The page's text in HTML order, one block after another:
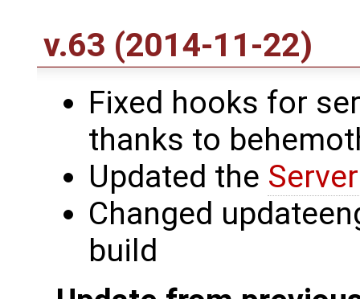
v.63 (2014-11-22)
Fixed hooks for
thanks to
Updated the
Changed
build